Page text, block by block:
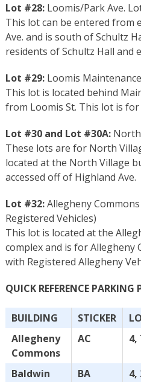
Lot #28:Loomis/Park Ave.
This lot can be entered from
Ave. and is south of Schultz
residents of Schultz Hall and
Lot #29:Loomis
This lot is located behind
from Loomis St. This lot is
Lot #30 and Lot #30A:North
These lots are for North
located at the North Village
accessed off of Highland Ave.
Lot #32:Allegheny Commons
Registered Vehicles)
This lot is located at the
complex and is for Allegheny
with Registered Allegheny
QUICK REFERENCE PARKING
BUILDING STICKER
Allegheny
Commons
AC 4,
Baldwin
BA 4,